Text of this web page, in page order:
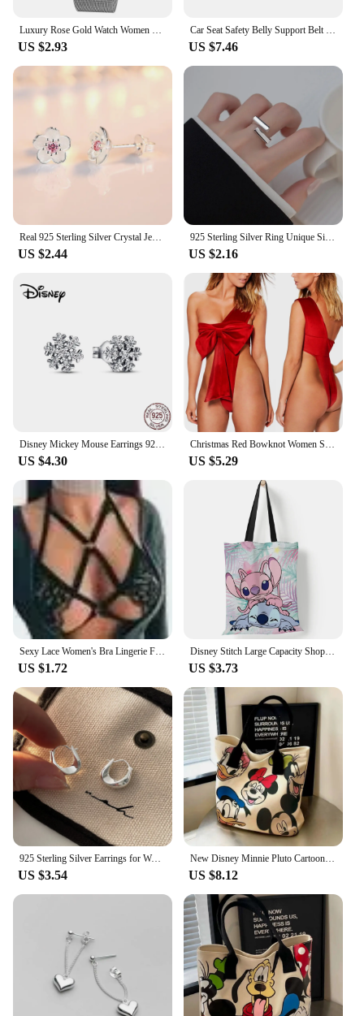
Luxury Rose Gold Watch Women Bracelet Watches Top Brand Ladies Casual Quartz Watch Steel Women's Wristwatch Montre Femme Relogio
US $2.93
Car Seat Safety Belly Support Belt for Pregnant Woman Maternity Moms Belly Unborn Baby Protector Adjuster Extender Accessories
US $7.46
Real 925 Sterling Silver Crystal Jewelry New Flower Stud Earrings For Women XY0202
US $2.44
925 Sterling Silver Ring Unique Simple Ring For Women Jewelry Finger Open Vintage Handmade Ring Allergy For Party
US $2.16
Disney Mickey Mouse Earrings 925 Sterling Silver Mickey Series Mickey Earrings Earstuds Sterling Silver Women's Star Earrings
US $4.30
Christmas Red Bowknot Women Sexy Festival Lingerie Bodysuit Backless Silk Lingerie for Women Erotic Lingerie Suede Red Costume
US $5.29
Sexy Lace Women's Bra Lingerie Fashion Push Up Female Bralette Top Adjustable No-Slip Female Bra Perspective Women Underwear
US $1.72
Disney Stitch Large Capacity Shopping Bags Tote Bags Anime Lilo and Stitch Women's Canvas Handbags Girls Gifts 35x40cm
US $3.73
925 Sterling Silver Earrings for Women Ear Hoop Versatile Sweet Girl Fashion Jewery New Year Gifts Accessories
US $3.54
New Disney Minnie Pluto Cartoon Large Capacity Women's Canvas Bag Hand Shopping Bag Shoulder Bag Shopping Handbag
US $8.12